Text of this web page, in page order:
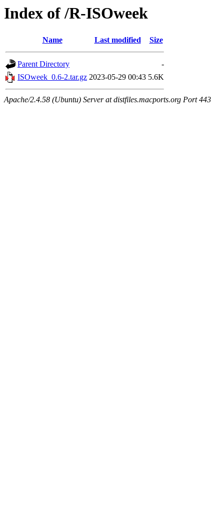
Index of /R-ISOweek
Name Last modified Size
Parent Directory
-
ISOweek_0.6-2.tar.gz 2023-05-29 00:43 5.6K
Apache/2.4.58 (Ubuntu) Server at distfiles.macports.org Port 443